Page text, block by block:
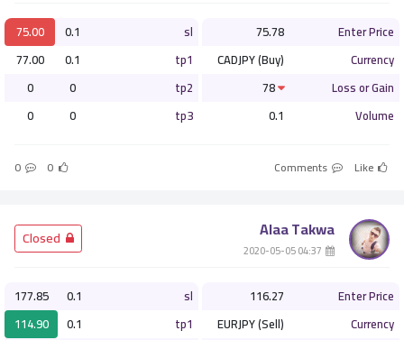
Enter Price
75.78
Currency
CADJPY (Buy)
Loss or Gain
Volume
0.1
sl
0.1
75.00
tp1
0.1
77.00
tp2
0
0
tp3
0
0
Like
0
0
Alaa Takwa
Enter Price
116.27
Currency
EURJPY (Sell)
sl
0.1
177.85
tp1
0.1
114.90